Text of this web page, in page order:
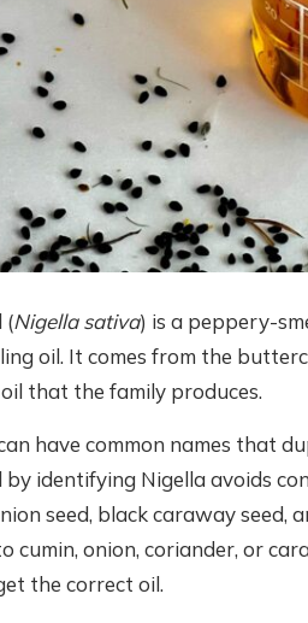
(Nigella sativa) is a peppery-
oil. It comes from the
that the family produces.
have common names that
by identifying Nigella avoids
seed, black caraway seed,
cumin, onion, coriander, or
the correct oil.